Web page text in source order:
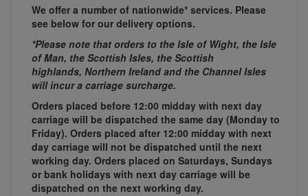
We offer a number of nationwide* services. Please
see below for our delivery options.
*Please note that orders to the Isle of Wight, the Isle
of Man, the Scottish Isles, the Scottish
highlands, Northern Ireland and the Channel Isles
will incur a carriage surcharge.
Orders placed before 12:00 midday with next day
carriage will be dispatched the same day (Monday to
Friday). Orders placed after 12:00 midday with next
day carriage will not be dispatched until the next
working day. Orders placed on Saturdays, Sundays
or bank holidays with next day carriage will be
dispatched on the next working day.